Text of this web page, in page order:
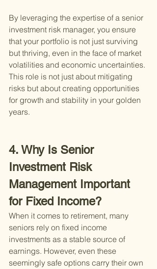
By leveraging the expertise of a senior
investment risk manager, you ensure
that your portfolio is not just surviving
but thriving, even in the face of market
volatilities and economic uncertainties.
This role is not just about mitigating
risks but about creating opportunities
for growth and stability in your golden
years.
4. Why Is Senior
Investment Risk
Management Important
for Fixed Income?
When it comes to retirement, many
seniors rely on fixed income
investments as a stable source of
earnings. However, even these
seemingly safe options carry their own